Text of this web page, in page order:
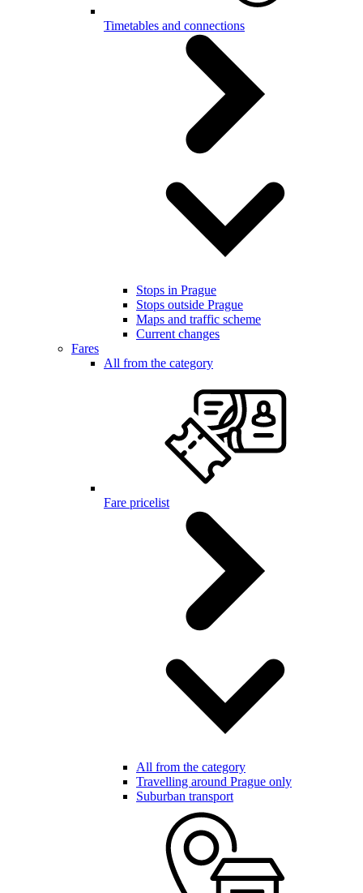
Timetables and connections
Stops in Prague
Stops outside Prague
Maps and traffic scheme
Current changes
Fares
All from the category
Fare pricelist
All from the category
Travelling around Prague only
Suburban transport